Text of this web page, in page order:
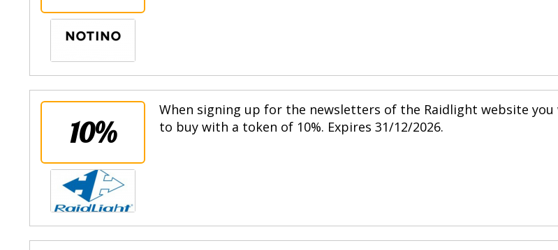
10%
When signing up for the newsletters of the Raidlight website you
to buy with a token of 10%. Expires 31/12/2026.